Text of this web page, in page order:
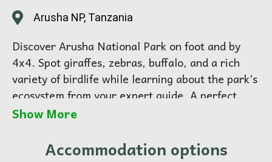
Arusha NP, Tanzania
Discover Arusha National Park on foot and by
4x4. Spot giraffes, zebras, buffalo, and a rich
variety of birdlife while learning about the park’s
ecosystem from your expert guide. A perfect
introduction to Tanzania’s wildlife. Overnight in
Show More
Accommodation options